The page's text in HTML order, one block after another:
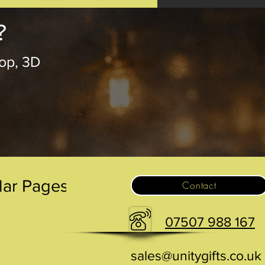
3D
Pages Contact
07507 988 167
sales@unitygifts.co.uk